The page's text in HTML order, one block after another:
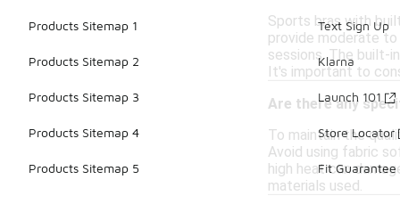
Sports bras with
provide moderate
sessions. The built-
It's important to
Are there any
To maintain the
Avoid using fabric
high heat can
materials used.
Products Sitemap 1
Products Sitemap 2
Products Sitemap 3
Products Sitemap 4
Products Sitemap 5
Text Sign Up
Klarna
Launch 101
Store Locator
Fit Guarantee